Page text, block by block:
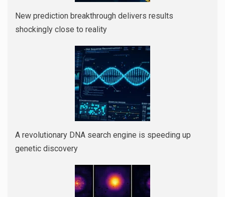
New prediction breakthrough delivers results
shockingly close to reality
A revolutionary DNA search engine is speeding up
genetic discovery